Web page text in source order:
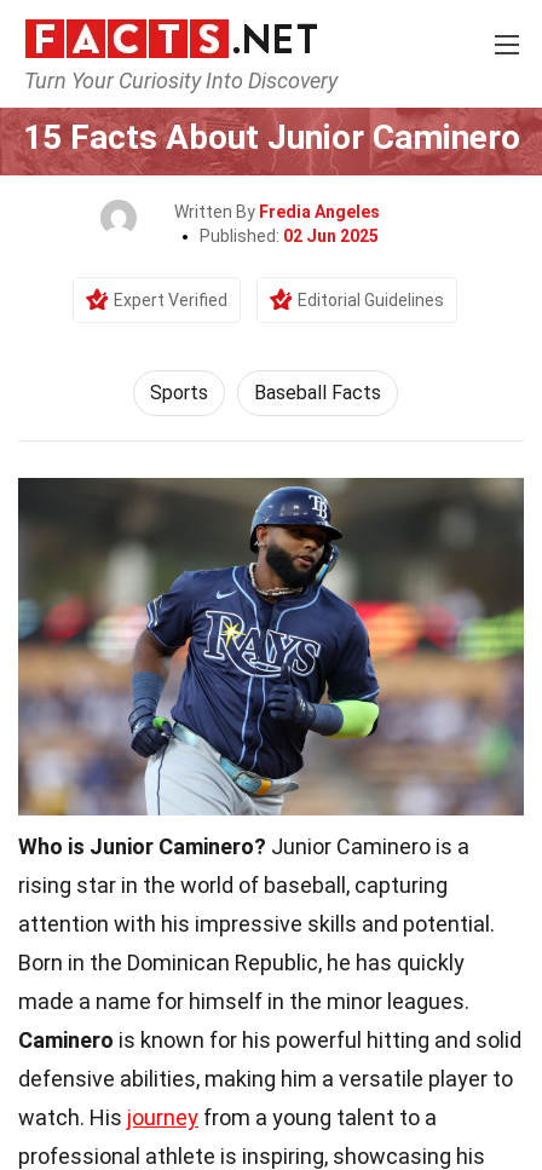
Turn Your Curiosity Into Discovery
Home Lifestyle Sports
15 Facts About Junior Caminero
Written By Fredia Angeles
Published: 02 Jun 2025
Expert Verified Editorial Guidelines
Sports Baseball Facts
Who is Junior Caminero? Junior Caminero is a
rising star in the world of baseball, capturing
attention with his impressive skills and potential.
Born in the Dominican Republic, he has quickly
made a name for himself in the minor leagues.
Caminero is known for his powerful hitting and solid
defensive abilities, making him a versatile player to
watch. His journey from a young talent to a
professional athlete is inspiring, showcasing his